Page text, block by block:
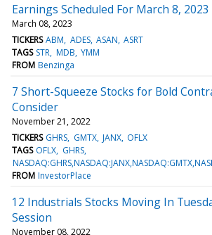
Earnings Scheduled For March 8, 2023
March 08, 2023
TICKERS ABM ADES ASAN ASRT
TAGS STR MDB YMM
FROM Benzinga
7 Short-Squeeze Stocks for Bold
Consider
November 21, 2022
TICKERS GHRS GMTX JANX OFLX
TAGS OFLX GHRS
FROM InvestorPlace
12 Industrials Stocks Moving In
Session
November 08, 2022